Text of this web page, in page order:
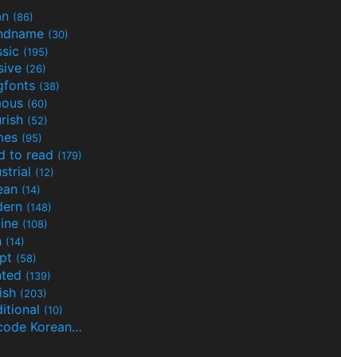
(86)
(30)
(195)
(26)
(38)
(60)
(52)
(95)
to read (179)
(12)
(14)
(148)
(108)
(14)
(58)
(139)
(203)
(10)
Unicode Korean(24)